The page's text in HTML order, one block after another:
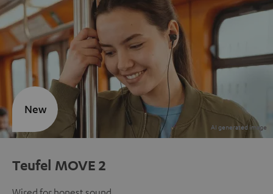
Teufel MOVE 2
New